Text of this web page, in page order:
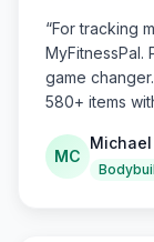
“For tracking
game
580+ items
MC
Michael